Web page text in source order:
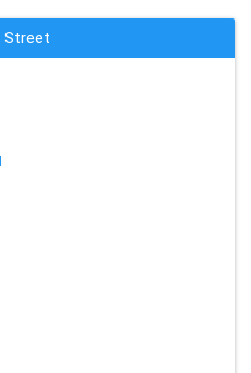
Street